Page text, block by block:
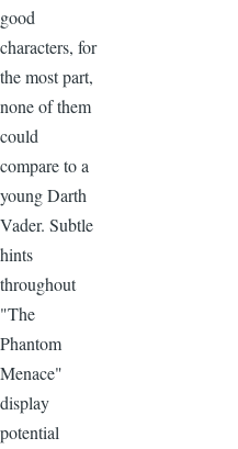
good
characters, for
the most part,
none of them
could
compare to a
young Darth
Vader. Subtle
hints
throughout
"The
Phantom
Menace"
display
potential